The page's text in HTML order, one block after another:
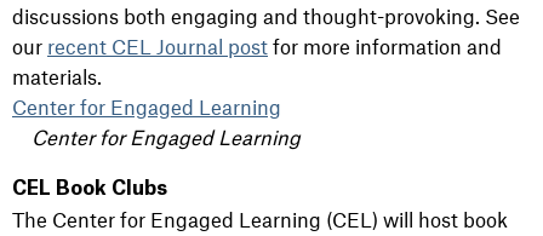
discussions both engaging and thought-provoking. See
our recent CEL Journal post for more information and
materials.
Center for Engaged Learning
Center for Engaged Learning
CEL Book Clubs
The Center for Engaged Learning (CEL) will host book